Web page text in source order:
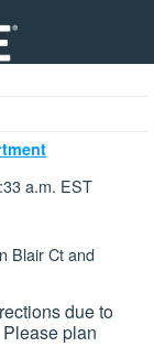
a.m. EST
Blair Ct and
due to
plan